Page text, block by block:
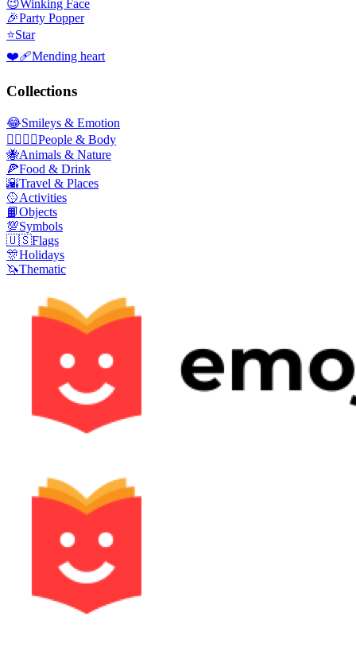
😉Winking Face
🎉Party Popper
⭐Star
❤️‍🩹Mending heart
Collections
😂Smileys & Emotion
👩‍❤️‍💋‍👨People & Body
🐝Animals & Nature
🍕Food & Drink
🌇Travel & Places
🥎Activities
📙Objects
💯Symbols
🇺🇸Flags
🎊Holidays
🦄Thematic